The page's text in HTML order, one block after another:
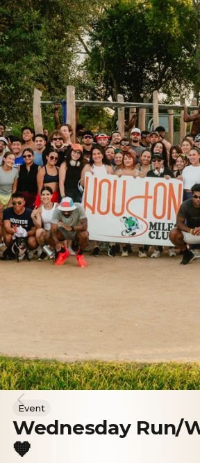
Event
Wednesday Run/
🧡